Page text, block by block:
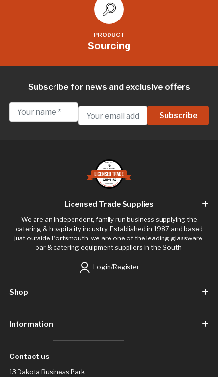
PRODUCT
Sourcing
Subscribe for news and exclusive offers
Licensed Trade Supplies
We are an independent, family run business supplying the
catering & hospitality industry. Established in 1987 and based
just outside Portsmouth, we are one of the leading glassware,
bar & catering equipment suppliers in the South.
Login/Register
Shop
Information
Contact us
13 Dakota Business Park